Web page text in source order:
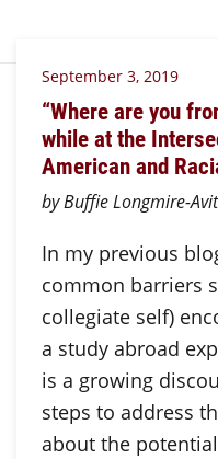
September 3, 2019
“Where are you
while at the
American and
by Buffie Longmire-
In my previous
common barriers
collegiate self)
a study abroad
is a growing
steps to address
about the